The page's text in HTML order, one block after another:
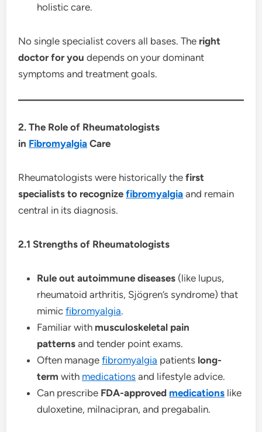
holistic care.
No single specialist covers all bases. The right
doctor for you depends on your dominant
symptoms and treatment goals.
2. The Role of Rheumatologists
in Fibromyalgia Care
Rheumatologists were historically thefirst
specialists to recognizefibromyalgia and remain
central in its diagnosis.
2.1 Strengths of Rheumatologists
Rule out autoimmune diseases (like lupus,
rheumatoid arthritis, Sjögren’s syndrome) that
mimicfibromyalgia.
Familiar with musculoskeletal pain
patterns and tender point exams.
Often managefibromyalgia patients long-
term with medications and lifestyle advice.
Can prescribe FDA-approved medications like
duloxetine, milnacipran, and pregabalin.